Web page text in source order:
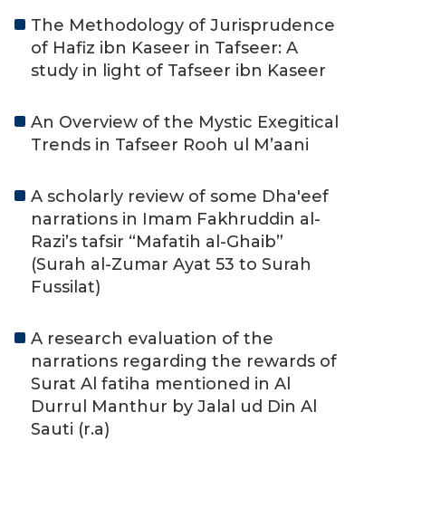
The Methodology of Jurisprudence
of Hafiz ibn Kaseer in Tafseer: A
study in light of Tafseer ibn Kaseer
An Overview of the Mystic Exegitical
Trends in Tafseer Rooh ul M’aani
A scholarly review of some Dha'eef
narrations in Imam Fakhruddin al-
Razi’s tafsir “Mafatih al-Ghaib”
(Surah al-Zumar Ayat 53 to Surah
Fussilat)
A research evaluation of the
narrations regarding the rewards of
Surat Al fatiha mentioned in Al
Durrul Manthur by Jalal ud Din Al
Sauti (r.a)